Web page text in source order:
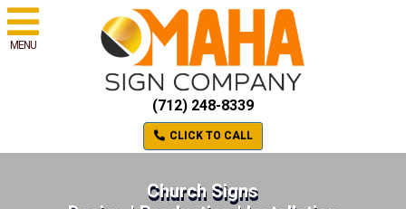
MENU
(712) 248-8339
CLICK TO CALL
Church Signs